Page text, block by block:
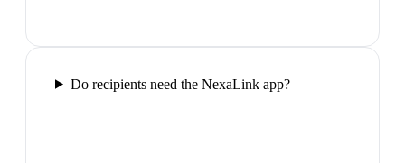
Do recipients need the NexaLink app?